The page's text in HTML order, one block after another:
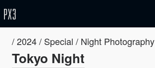
/ 2024 / Special / Night Photography
Tokyo Night